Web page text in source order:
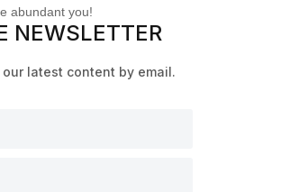
abundant you!
NEWSLETTER
latest content by email.